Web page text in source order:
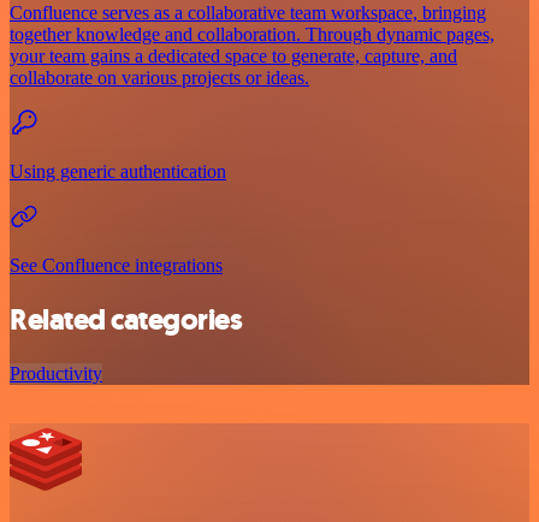
Confluence serves as a collaborative team workspace, bringing
together knowledge and collaboration. Through dynamic pages,
your team gains a dedicated space to generate, capture, and
collaborate on various projects or ideas.
Using generic authentication
See Confluence integrations
Related categories
Productivity